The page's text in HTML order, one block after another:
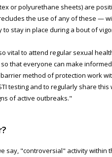
or polyurethane sheets) are
the use of any of these —
stay in place during a bout of
vital to attend regular sexual
that everyone can make
method of protection work
testing and to regularly share
of active outbreaks."
say, "controversial" activity within